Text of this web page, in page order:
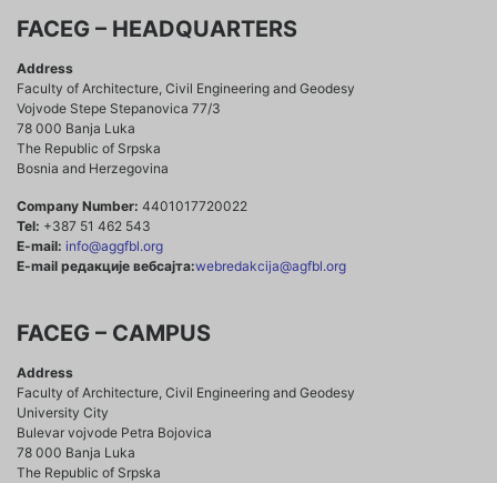
FACEG – HEADQUARTERS
Address
Faculty of Architecture, Civil Engineering and Geodesy
Vojvode Stepe Stepanovica 77/3
78 000 Banja Luka
The Republic of Srpska
Bosnia and Herzegovina
Company Number: 4401017720022
Tel: +387 51 462 543
E-mail: info@aggfbl.org
E-mail редакције вебсајта:webredakcija@agfbl.org
FACEG – CAMPUS
Address
Faculty of Architecture, Civil Engineering and Geodesy
University City
Bulevar vojvode Petra Bojovica
78 000 Banja Luka
The Republic of Srpska